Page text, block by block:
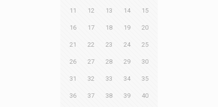
11 12 13 14 15
16 17 18 19 20
21 22 23 24 25
26 27 28 29 30
31 32 33 34 35
36 37 38 39 40